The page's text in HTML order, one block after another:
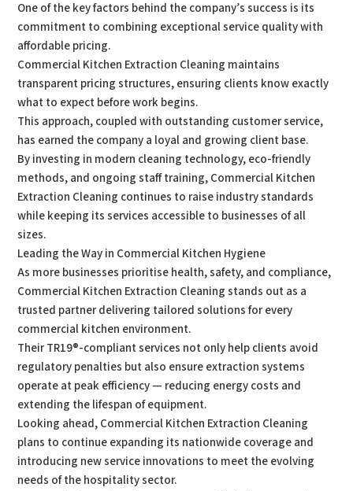
One of the key factors behind the company’s success is its
commitment to combining exceptional service quality with
affordable pricing.
Commercial Kitchen Extraction Cleaning maintains
transparent pricing structures, ensuring clients know exactly
what to expect before work begins.
This approach, coupled with outstanding customer service,
has earned the company a loyal and growing client base.
By investing in modern cleaning technology, eco-friendly
methods, and ongoing staff training, Commercial Kitchen
Extraction Cleaning continues to raise industry standards
while keeping its services accessible to businesses of all
sizes.
Leading the Way in Commercial Kitchen Hygiene
As more businesses prioritise health, safety, and compliance,
Commercial Kitchen Extraction Cleaning stands out as a
trusted partner delivering tailored solutions for every
commercial kitchen environment.
Their TR19®-compliant services not only help clients avoid
regulatory penalties but also ensure extraction systems
operate at peak efficiency — reducing energy costs and
extending the lifespan of equipment.
Looking ahead, Commercial Kitchen Extraction Cleaning
plans to continue expanding its nationwide coverage and
introducing new service innovations to meet the evolving
needs of the hospitality sector.